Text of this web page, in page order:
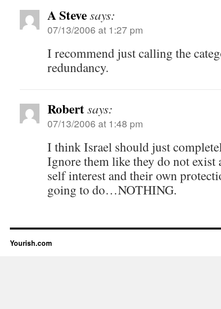
A Stevesays:
07/13/2006 at 1:27 pm
I recommend just calling the
redundancy.
Robertsays:
07/13/2006 at 1:48 pm
I think Israel should just
Ignore them like they do not
self interest and their own
going to do…NOTHING.
Yourish.com